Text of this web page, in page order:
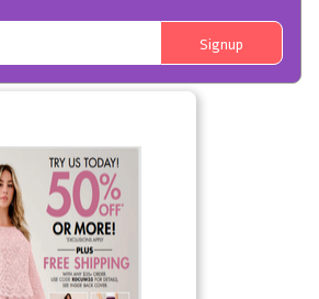
Signup